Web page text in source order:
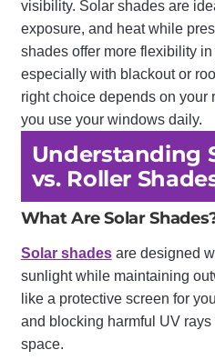
visibility. Solar shades are
exposure, and heat while
shades offer more flexibility
especially with blackout or
right choice depends on your
you use your windows daily.
Understanding
vs. Roller
What Are Solar
Solar shadesare designed
sunlight while maintaining
like a protective screen for
and blocking harmful UV
space.